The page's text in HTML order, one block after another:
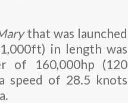
that was launched
in length was
of 160,000hp (120
speed of 28.5 knots